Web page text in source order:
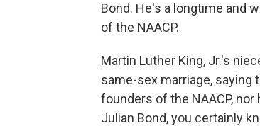
Bond. He's a longtime and
of the NAACP.
Martin Luther King, Jr.'s
same-sex marriage, saying
founders of the NAACP,
Julian Bond, you certainly